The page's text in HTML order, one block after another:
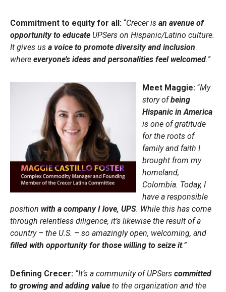
Commitment to equity for all: “Crecer is an avenue of
opportunity to educate UPSers on Hispanic/Latino culture.
It gives us a voice to promote diversity and inclusion
where everyone’s ideas and personalities feel welcomed.”
Meet Maggie: “My
story ofbeing
Hispanic in America
is one of gratitude
for the roots of
family and faith I
brought from my
homeland,
Colombia. Today, I
have a responsible
position with a company I love, UPS. While this has come
through relentless diligence, it’s likewise the result of a
country – the U.S. – so amazingly open, welcoming, and
filled with opportunity for those willing to seize it.”
Defining Crecer: “It’s a community of UPSers committed
to growing and adding value to the organization and the